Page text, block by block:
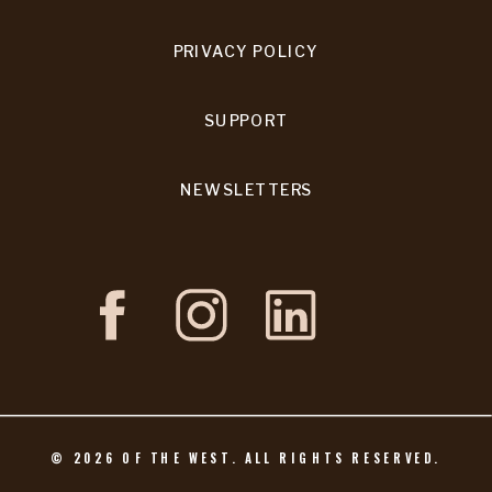
© 2026 OF THE WEST. ALL RIGHTS RESERVED.
PRIVACY POLICY
SUPPORT
NEWSLETTERS